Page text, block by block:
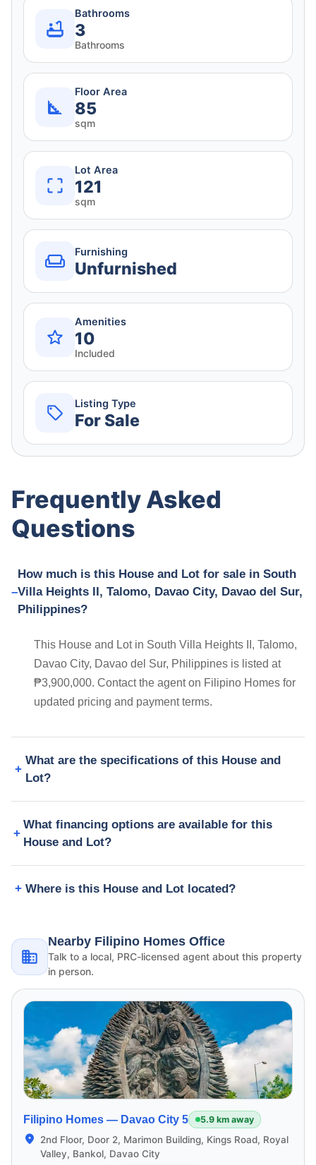
Bathrooms
3
Bathrooms
Floor Area
85
sqm
Lot Area
121
sqm
Furnishing
Unfurnished
Amenities
10
Included
Listing Type
For Sale
Frequently Asked
Questions
How much is this House and Lot for sale in South
Villa Heights II, Talomo, Davao City, Davao del Sur,
Philippines?
This House and Lot in South Villa Heights II, Talomo,
Davao City, Davao del Sur, Philippines is listed at
₱3,900,000. Contact the agent on Filipino Homes for
updated pricing and payment terms.
What are the specifications of this House and
Lot?
What financing options are available for this
House and Lot?
Where is this House and Lot located?
Nearby Filipino Homes Office
Talk to a local, PRC-licensed agent about this property
in person.
Filipino Homes — Davao City 5 5.9 km away
2nd Floor, Door 2, Marimon Building, Kings Road, Royal
Valley, Bankol, Davao City